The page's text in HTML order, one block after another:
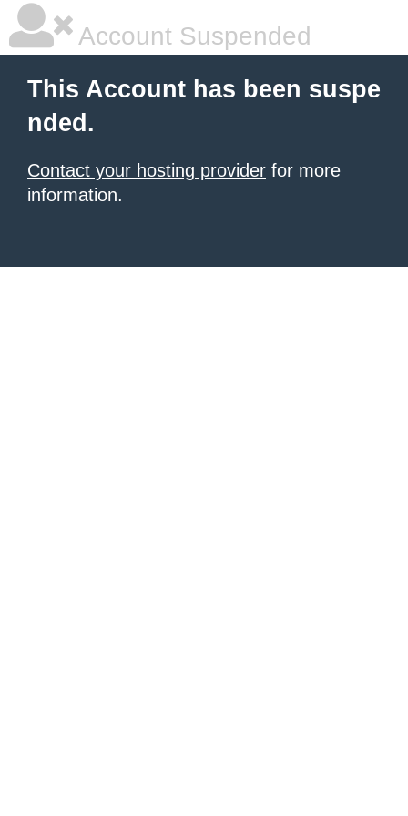
Account Suspended
This Account has been suspe
nded.
Contact your hosting provider for more
information.